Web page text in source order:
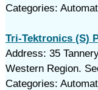
Categories:
Tri-Tektronics (S)
Address: 35
Western Region.
Categories: